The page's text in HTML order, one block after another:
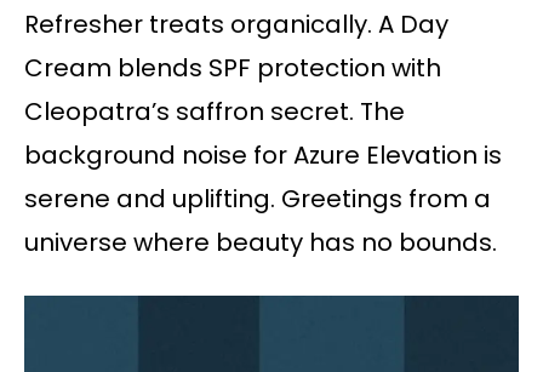
Refresher treats organically. A Day
Cream blends SPF protection with
Cleopatra’s saffron secret. The
background noise for Azure Elevation is
serene and uplifting. Greetings from a
universe where beauty has no bounds.